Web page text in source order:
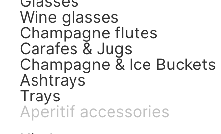
Wine glasses
Champagne flutes
Carafes & Jugs
Champagne & Ice Buckets
Ashtrays
Trays
Aperitif accessories